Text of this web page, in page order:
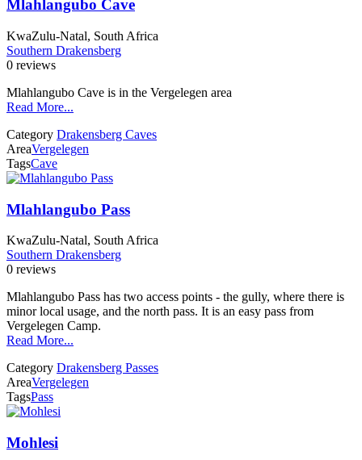
Mlahlangubo Cave
KwaZulu-Natal, South Africa
Southern Drakensberg
0 reviews
Mlahlangubo Cave is in the Vergelegen area
Read More...
Category Drakensberg Caves
AreaVergelegen
TagsCave
Mlahlangubo Pass
KwaZulu-Natal, South Africa
Southern Drakensberg
0 reviews
Mlahlangubo Pass has two access points - the gully, where there is
minor local usage, and the north pass. It is an easy pass from
Vergelegen Camp.
Read More...
Category Drakensberg Passes
AreaVergelegen
TagsPass
Mohlesi